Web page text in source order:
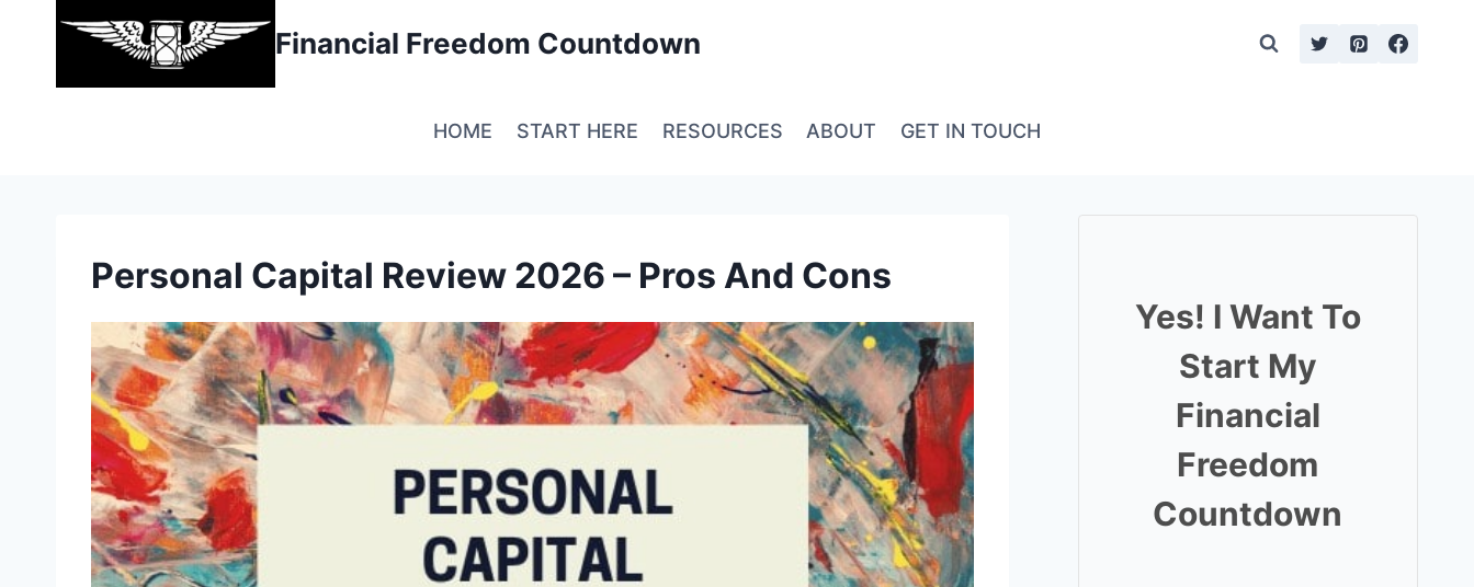
Financial Freedom Countdown
HOME START HERE RESOURCES ABOUT GET IN TOUCH
Personal Capital Review 2026 – Pros And Cons
Yes! I Want To
Start My
Financial
Freedom
Countdown